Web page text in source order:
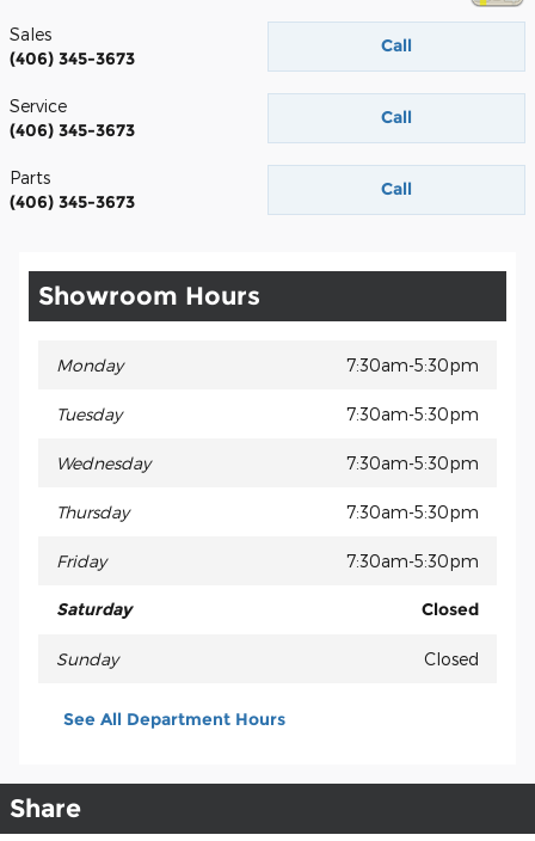
Call
Sales
(406) 345-3673
Call
Service
(406) 345-3673
Call
Parts
(406) 345-3673
Showroom Hours
Monday 7:30am-5:30pm
Tuesday 7:30am-5:30pm
Wednesday 7:30am-5:30pm
Thursday 7:30am-5:30pm
Friday 7:30am-5:30pm
Saturday Closed
Sunday Closed
See All Department Hours
Share